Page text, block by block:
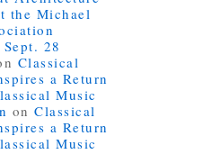
the Michael
28
Classical
a Return
Music
onClassical
a Return
Music